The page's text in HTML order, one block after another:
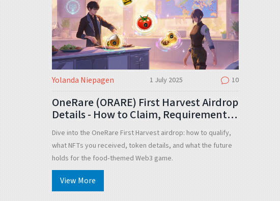
Yolanda Niepagen 1 July 2025 10
OneRare (ORARE) First Harvest Airdrop
Details - How to Claim, Requirements
& Future Outlook
Dive into the OneRare First Harvest airdrop: how to qualify,
what NFTs you received, token details, and what the future
holds for the food‑themed Web3 game.
View More